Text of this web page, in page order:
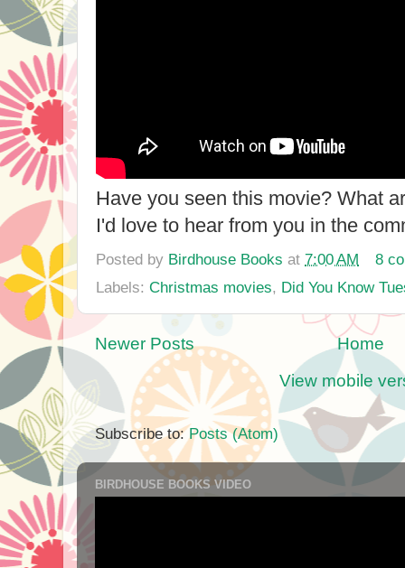
Have you seen this movie? What
I'd love to hear from you in the
Posted by Birdhouse Books at 7:00 AM
8
Labels: Christmas movies, Did You Know
Newer Posts
Home
View mobile
Subscribe to:Posts (Atom)
BIRDHOUSE BOOKS VIDEO